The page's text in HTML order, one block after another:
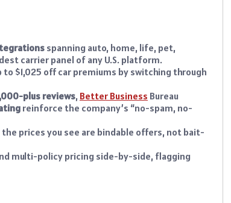
spanning auto, home, life, pet,
carrier panel of any U.S. platform.
$1,025 off car premiums by switching through
plus reviews, Better Business Bureau
reinforce the company’s “no-spam, no-
the prices you see are bindable offers, not bait-
multi-policy pricing side-by-side, flagging